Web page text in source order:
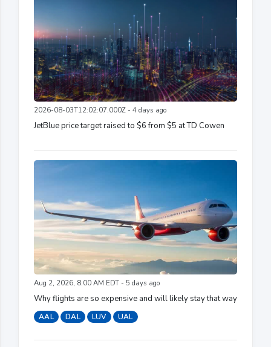
2026-08-03T12:02:07.000Z - 4 days ago
JetBlue price target raised to $6 from $5 at TD Cowen
Aug 2, 2026, 8:00 AM EDT - 5 days ago
Why flights are so expensive and will likely stay that way
AAL DAL LUV UAL